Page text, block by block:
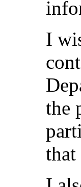
I
the